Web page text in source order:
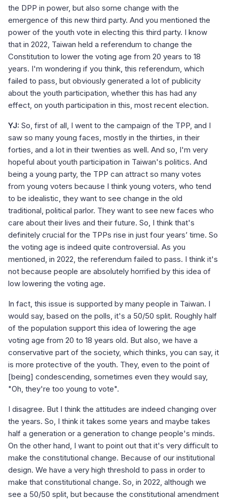
the DPP in power, but also some change with the
emergence of this new third party. And you mentioned the
power of the youth vote in electing this third party. I know
that in 2022, Taiwan held a referendum to change the
Constitution to lower the voting age from 20 years to 18
years. I'm wondering if you think, this referendum, which
failed to pass, but obviously generated a lot of publicity
about the youth participation, whether this has had any
effect, on youth participation in this, most recent election.
YJ: So, first of all, I went to the campaign of the TPP, and I
saw so many young faces, mostly in the thirties, in their
forties, and a lot in their twenties as well. And so, I'm very
hopeful about youth participation in Taiwan's politics. And
being a young party, the TPP can attract so many votes
from young voters because I think young voters, who tend
to be idealistic, they want to see change in the old
traditional, political parlor. They want to see new faces who
care about their lives and their future. So, I think that's
definitely crucial for the TPPs rise in just four years’ time. So
the voting age is indeed quite controversial. As you
mentioned, in 2022, the referendum failed to pass. I think it's
not because people are absolutely horrified by this idea of
low lowering the voting age.
In fact, this issue is supported by many people in Taiwan. I
would say, based on the polls, it's a 50/50 split. Roughly half
of the population support this idea of lowering the age
voting age from 20 to 18 years old. But also, we have a
conservative part of the society, which thinks, you can say, it
is more protective of the youth. They, even to the point of
[being] condescending, sometimes even they would say,
"Oh, they're too young to vote".
I disagree. But I think the attitudes are indeed changing over
the years. So, I think it takes some years and maybe takes
half a generation or a generation to change people's minds.
On the other hand, I want to point out that it's very difficult to
make the constitutional change. Because of our institutional
design. We have a very high threshold to pass in order to
make that constitutional change. So, in 2022, although we
see a 50/50 split, but because the constitutional amendment